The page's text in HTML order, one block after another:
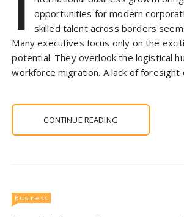
opportunities for modern
skilled talent across borders
Many executives focus only on the
potential. They overlook the logistical
workforce migration. A lack of
CONTINUE READING
Business